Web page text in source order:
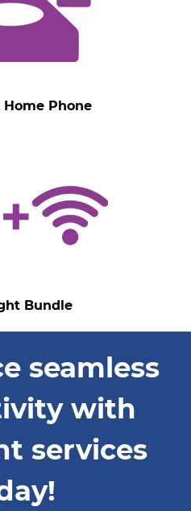
Phone
Bundle
seamless
with
services